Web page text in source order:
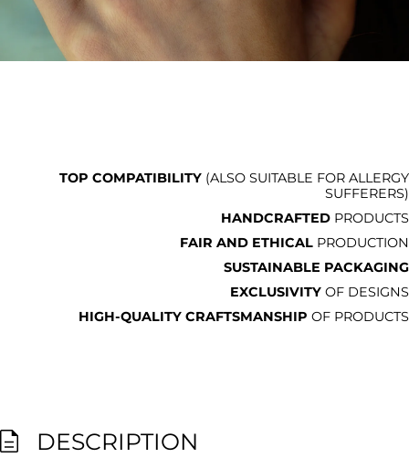
TOP COMPATIBILITY (ALSO SUITABLE FOR ALLERGY
SUFFERERS)
HANDCRAFTED PRODUCTS
FAIR AND ETHICAL PRODUCTION
SUSTAINABLE PACKAGING
EXCLUSIVITY OF DESIGNS
HIGH-QUALITY CRAFTSMANSHIP OF PRODUCTS
DESCRIPTION